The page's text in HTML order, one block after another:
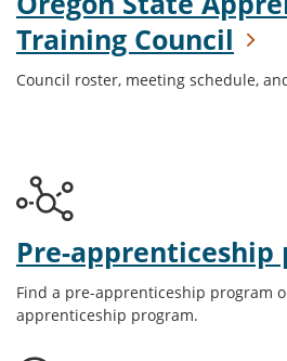
Training Council
Council roster, meeting schedule,
Pre-apprenticeship
Find a pre-apprenticeship program
apprenticeship program.